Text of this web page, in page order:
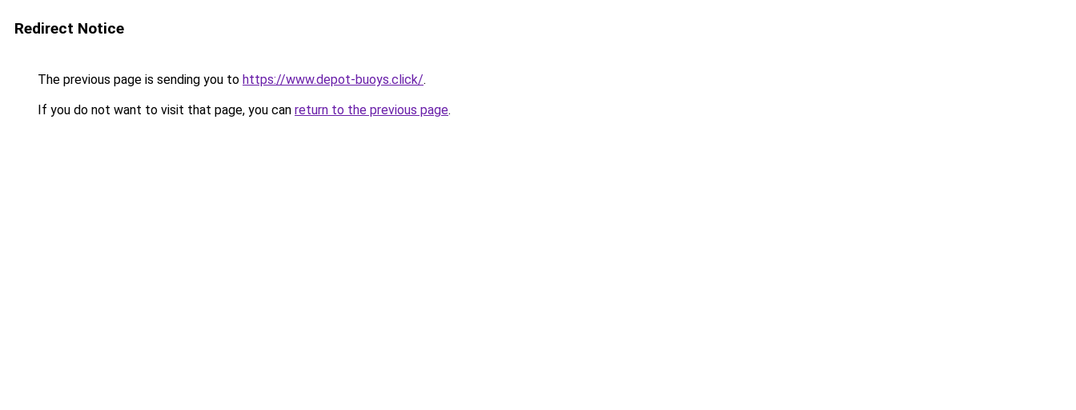
Redirect Notice
The previous page is sending you to https://www.depot-buoys.click/.
If you do not want to visit that page, you can return to the previous page.